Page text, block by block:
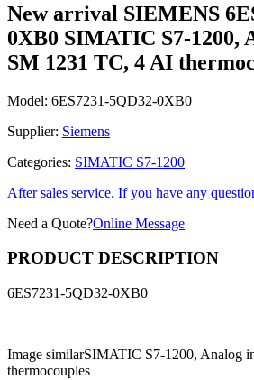
New arrival SIEMENS
0XB0 SIMATIC S7-1200,
SM 1231 TC, 4 AI
Model: 6ES7231-5QD32-0XB0
Supplier: Siemens
Categories: SIMATIC S7-1200
After sales service. If you have any
Need a Quote?Online Message
PRODUCT DESCRIPTION
6ES7231-5QD32-0XB0
Image similarSIMATIC S7-1200, Analog
thermocouples